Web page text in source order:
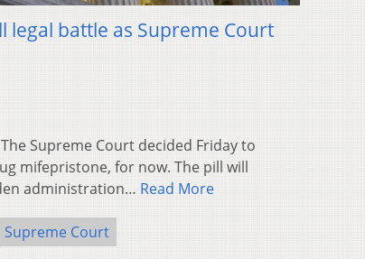
legal battle as Supreme Court
Supreme Court decided Friday to
mifepristone, for now. The pill will
administration… Read More
Supreme Court